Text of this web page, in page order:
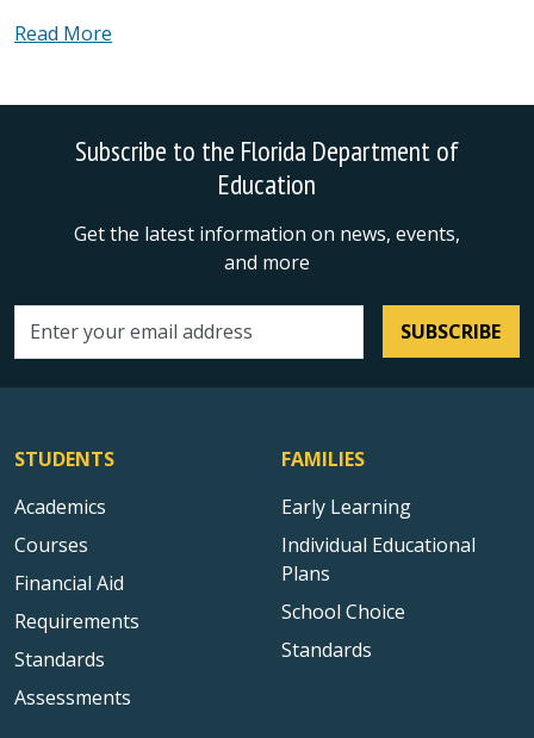
Read More
Subscribe to the Florida Department of
Education
Get the latest information on news, events,
and more
Email address SUBSCRIBE
STUDENTS
Academics
Courses
Financial Aid
Requirements
Standards
Assessments
FAMILIES
Early Learning
Individual Educational
Plans
School Choice
Standards